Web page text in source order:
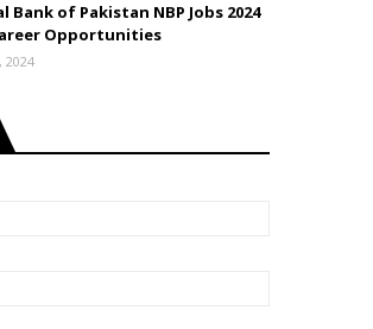
Bank of Pakistan NBP Jobs 2024
Opportunities
2024